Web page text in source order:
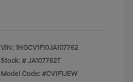
VIN: 1HGCV1F10JA107762
Stock: # JA107762T
Model Code: #CV1F1JEW